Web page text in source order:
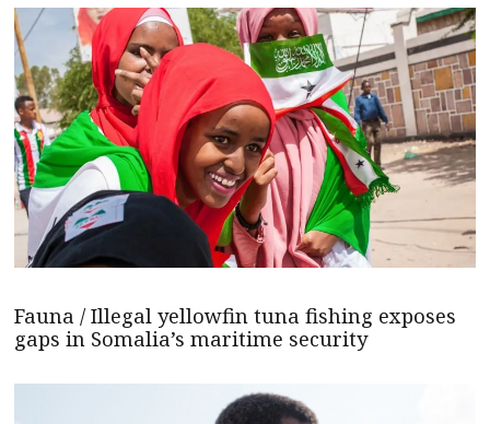
Fauna / Illegal yellowfin tuna fishing exposes
gaps in Somalia’s maritime security